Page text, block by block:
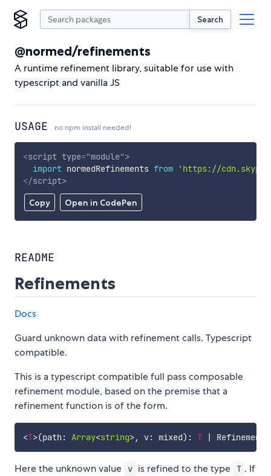
Search
@normed/refinements
A runtime refinement library, suitable for use with
typescript and vanilla JS
USAGE no npm install needed!
Copy Open in CodePen
<script type="module">
import normedRefinements from
'https://
</script>
README
Refinements
Docs
Guard unknown data with refinement calls. Typescript
compatible.
This is a typescript compatible full pass composable
refinement module, based on the premise that a
refinement function is of the form.
<T>(path : Array<string>, v: mixed) : T |
Here the unknown value v is refined to the type T . If